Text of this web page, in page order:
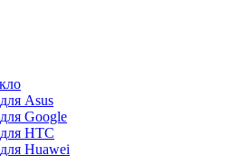
Asus
Google
HTC
Huawei